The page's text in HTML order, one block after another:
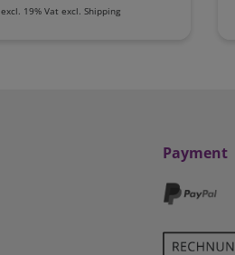
excl. 19% Vat excl. Shipping
Payment